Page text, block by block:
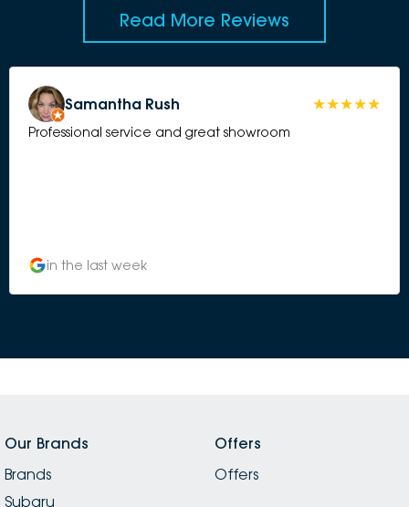
Read More Reviews
Samantha Rush
Professional service and great showroom
in the last week
Our Brands
Brands
Subaru
Offers
Offers